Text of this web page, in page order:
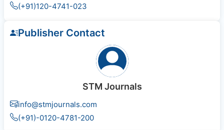
(+91)120-4741-023
Publisher Contact
STM Journals
info@stmjournals.com
(+91)-0120-4781-200